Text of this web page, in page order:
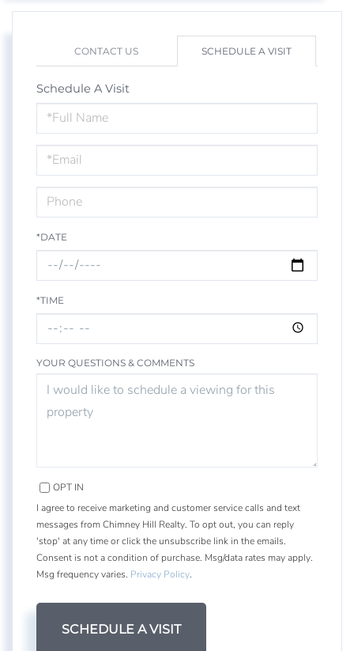
CONTACT US SCHEDULE A VISIT
Schedule A Visit
Schedule
a
Visit
*DATE
*TIME
YOUR QUESTIONS & COMMENTS
OPT IN
I agree to receive marketing and customer service calls and text
messages from Chimney Hill Realty. To opt out, you can reply
'stop' at any time or click the unsubscribe link in the emails.
Consent is not a condition of purchase. Msg/data rates may apply.
Msg frequency varies. Privacy Policy.